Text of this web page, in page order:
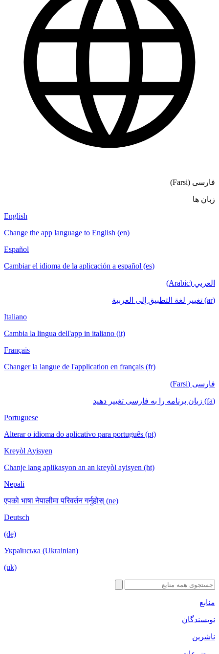
فارسی (Farsi)
زبان ها
English
Change the app language to English (en)
Español
Cambiar el idioma de la aplicación a español (es)
العربي (Arabic)
(ar) تغيير لغة التطبيق إلى العربية
Italiano
Cambia la lingua dell'app in italiano (it)
Français
Changer la langue de l'application en français (fr)
فارسی (Farsi)
(fa) زبان برنامه را به فارسی تغییر دهید
Portuguese
Alterar o idioma do aplicativo para português (pt)
Kreyòl Ayisyen
Chanje lang aplikasyon an an kreyòl ayisyen (ht)
Nepali
एपको भाषा नेपालीमा परिवर्तन गर्नुहोस् (ne)
Deutsch
(de)
Українська (Ukrainian)
(uk)
منابع
نویسندگان
ناشرین